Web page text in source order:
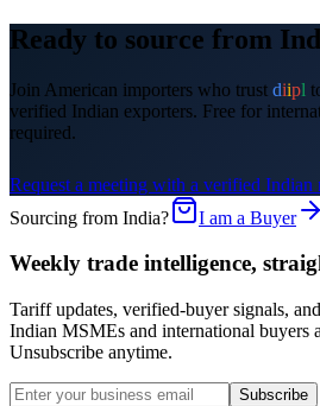
Ready to source from
Join American importers who trust diipl
verified Indian exporters. Free for
required.
Request a meeting with a verified Indian
Sourcing from India?
I am a Buyer
Weekly trade intelligence,
Tariff updates, verified-buyer signals,
Indian MSMEs and international buyers
Unsubscribe anytime.
Subscribe